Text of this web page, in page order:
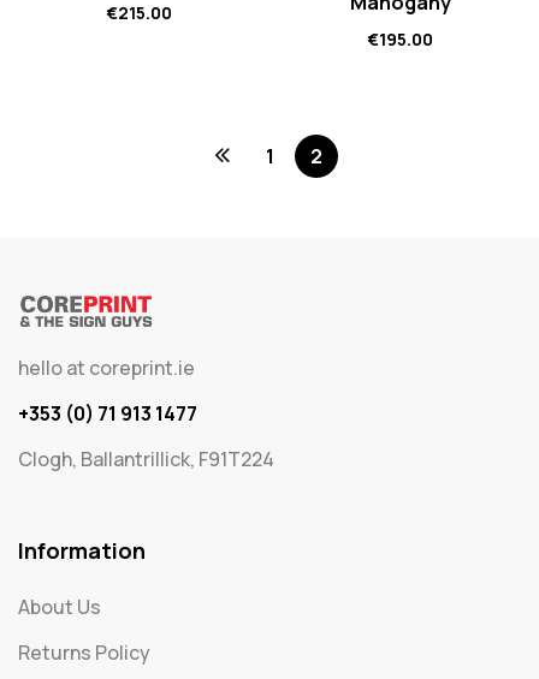
€215.00
€195.00
1 2
hello at coreprint.ie
+353 (0) 71 913 1477
Clogh, Ballantrillick, F91T224
Information
About Us
Returns Policy